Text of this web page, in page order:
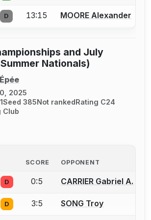
or create an account to report a bout
D 13:15 MOORE Alexander
and July
Nationals)
2025
Seed 385Not rankedRating C24
Club
SCORE OPPONENT
or create an account to report a bout
D 0:5 CARRIER Gabriel A.
or create an account to report a bout
D 3:5 SONG Troy